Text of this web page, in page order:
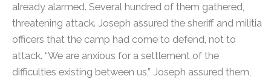
already alarmed. Several hundred of them gathered,
threatening attack. Joseph assured the sheriff and militia
officers that the camp had come to defend, not to
attack. “We are anxious for a settlement of the
difficulties existing between us,” Joseph assured them,